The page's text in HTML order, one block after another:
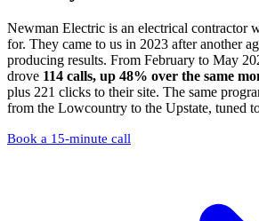
Newman Electric is an electrical contractor
for. They came to us in 2023 after another
producing results. From February to May
drove 114 calls, up 48% over the same
plus 221 clicks to their site. The same
from the Lowcountry to the Upstate, tuned
Book a 15-minute call